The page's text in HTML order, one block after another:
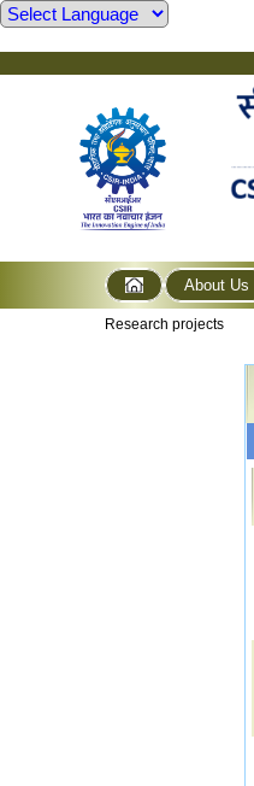
About Us
Research projects